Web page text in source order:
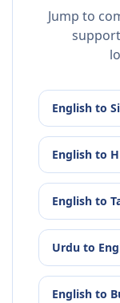
Jump to
English to
English to
English to
Urdu to
English to